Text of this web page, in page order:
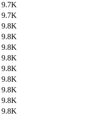
9.7K
9.7K
9.8K
9.8K
9.8K
9.8K
9.8K
9.8K
9.8K
9.8K
9.8K